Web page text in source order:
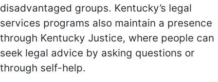
disadvantaged groups. Kentucky’s legal
services programs also maintain a presence
through Kentucky Justice, where people can
seek legal advice by asking questions or
through self-help.